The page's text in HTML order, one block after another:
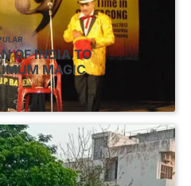
OF INDIA TO
MAGIC